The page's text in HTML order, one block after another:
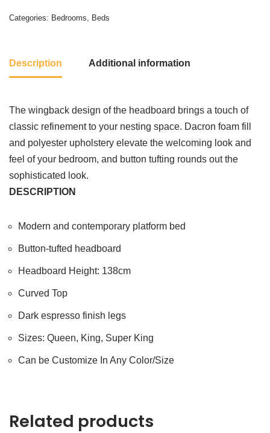
Categories: Bedrooms, Beds
Description Additional information
The wingback design of the headboard brings a touch of
classic refinement to your nesting space. Dacron foam fill
and polyester upholstery elevate the welcoming look and
feel of your bedroom, and button tufting rounds out the
sophisticated look.
DESCRIPTION
Modern and contemporary platform bed
Button-tufted headboard
Headboard Height: 138cm
Curved Top
Dark espresso finish legs
Sizes: Queen, King, Super King
Can be Customize In Any Color/Size
Related products